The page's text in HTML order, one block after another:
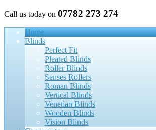
Call us today on 07782 273 274
Home
Blinds
Perfect Fit
Pleated Blinds
Roller Blinds
Senses Rollers
Roman Blinds
Vertical Blinds
Venetian Blinds
Wooden Blinds
Vision Blinds